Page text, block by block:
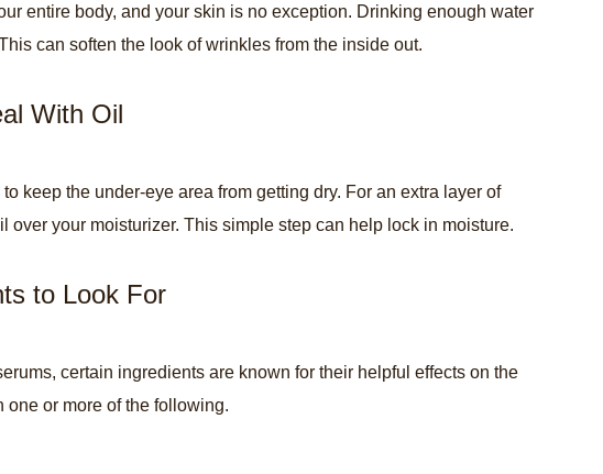
entire body, and your skin is no exception. Drinking enough water
can soften the look of wrinkles from the inside out.
With Oil
keep the under-eye area from getting dry. For an extra layer of
over your moisturizer. This simple step can help lock in moisture.
to Look For
certain ingredients are known for their helpful effects on the
one or more of the following.